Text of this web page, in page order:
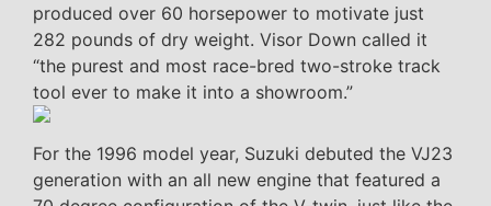
produced over 60 horsepower to motivate just
282 pounds of dry weight. Visor Down called it
“the purest and most race-bred two-stroke track
tool ever to make it into a showroom.”
For the 1996 model year, Suzuki debuted the VJ23
generation with an all new engine that featured a